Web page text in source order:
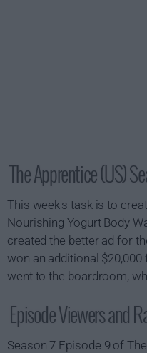
The Apprentice (US)
This week's task is to
Nourishing Yogurt Body
created the better ad for
won an additional
went to the boardroom,
Episode Viewers and
Season 7 Episode 9 of